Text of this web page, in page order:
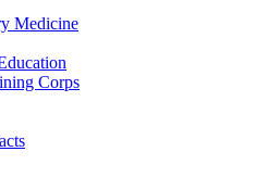
Medicine
Corps